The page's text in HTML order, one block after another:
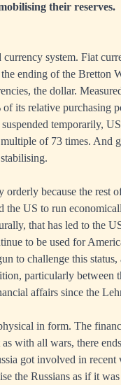
their reserves.
system. Fiat
ending of the Bretton
the dollar.
its relative purchasing
temporarily,
of 73 times. And
because the rest
the US to run
that has led to the
to be used for
to challenge this status,
particularly between
affairs since the
in form. The
with all wars, there
got involved in recent
the Russians as if it